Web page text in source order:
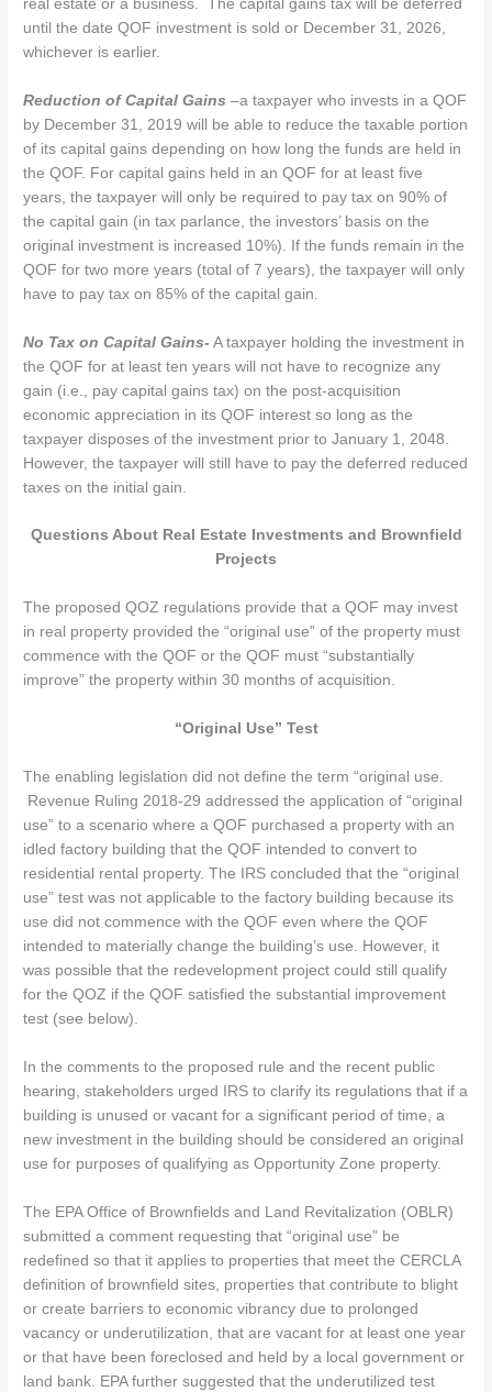
real estate or a business. The capital gains tax will be deferred
until the date QOF investment is sold or December 31, 2026,
whichever is earlier.
Reduction of Capital Gains –a taxpayer who invests in a QOF
by December 31, 2019 will be able to reduce the taxable portion
of its capital gains depending on how long the funds are held in
the QOF. For capital gains held in an QOF for at least five
years, the taxpayer will only be required to pay tax on 90% of
the capital gain (in tax parlance, the investors’ basis on the
original investment is increased 10%). If the funds remain in the
QOF for two more years (total of 7 years), the taxpayer will only
have to pay tax on 85% of the capital gain.
No Tax on Capital Gains- A taxpayer holding the investment in
the QOF for at least ten years will not have to recognize any
gain (i.e., pay capital gains tax) on the post-acquisition
economic appreciation in its QOF interest so long as the
taxpayer disposes of the investment prior to January 1, 2048.
However, the taxpayer will still have to pay the deferred reduced
taxes on the initial gain.
Questions About Real Estate Investments and Brownfield
Projects
The proposed QOZ regulations provide that a QOF may invest
in real property provided the “original use” of the property must
commence with the QOF or the QOF must “substantially
improve” the property within 30 months of acquisition.
“Original Use” Test
The enabling legislation did not define the term “original use.
Revenue Ruling 2018-29 addressed the application of “original
use” to a scenario where a QOF purchased a property with an
idled factory building that the QOF intended to convert to
residential rental property. The IRS concluded that the “original
use” test was not applicable to the factory building because its
use did not commence with the QOF even where the QOF
intended to materially change the building’s use. However, it
was possible that the redevelopment project could still qualify
for the QOZ if the QOF satisfied the substantial improvement
test (see below).
In the comments to the proposed rule and the recent public
hearing, stakeholders urged IRS to clarify its regulations that if a
building is unused or vacant for a significant period of time, a
new investment in the building should be considered an original
use for purposes of qualifying as Opportunity Zone property.
The EPA Office of Brownfields and Land Revitalization (OBLR)
submitted a comment requesting that “original use” be
redefined so that it applies to properties that meet the CERCLA
definition of brownfield sites, properties that contribute to blight
or create barriers to economic vibrancy due to prolonged
vacancy or underutilization, that are vacant for at least one year
or that have been foreclosed and held by a local government or
land bank. EPA further suggested that the underutilized test